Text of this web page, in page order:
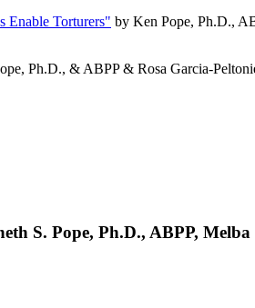
Enable Torturers" by Ken Pope, Ph.D.,
Ph.D., & ABPP & Rosa Garcia-
S. Pope, Ph.D., ABPP,